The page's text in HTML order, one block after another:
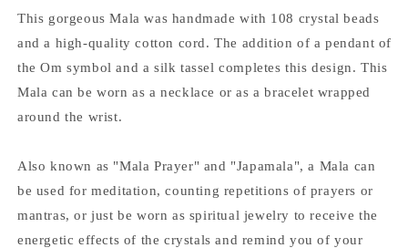
This gorgeous Mala was handmade with 108 crystal beads
and a high-quality cotton cord. The addition of apendant of
the Om symbol and a silk tassel completes this design.This
Mala can be worn as a necklace or as a bracelet wrapped
around the wrist.
Also known as "Mala Prayer" and "Japamala", a Mala can
be used for meditation, counting repetitions of prayers or
mantras, or just be worn as spiritual jewelry to receive the
energetic effects of the crystals and remind you of your